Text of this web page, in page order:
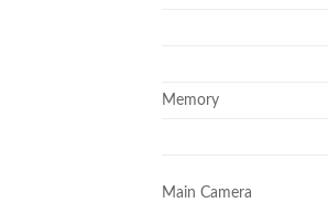
Memory
Main Camera